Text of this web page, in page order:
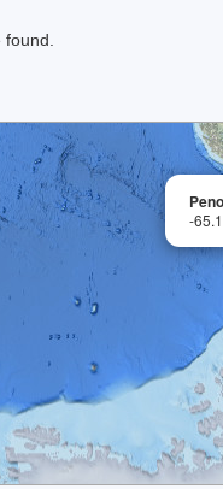
found.
-